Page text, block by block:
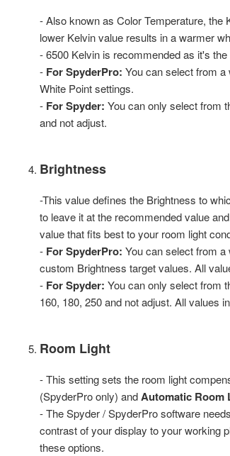
- Also known as Color Temperature, the
lower Kelvin value results in a warmer
- 6500 Kelvin is recommended as it's
- For SpyderPro: You can select from a
White Point settings.
- For Spyder: You can only select from
and not adjust.
Brightness
-This value defines the Brightness to
to leave it at the recommended value
value that fits best to your room light
- For SpyderPro: You can select from
custom Brightness target values. All
- For Spyder: You can only select from
160, 180, 250 and not adjust. All values
Room Light
- This setting sets the room light
(SpyderPro only) andAutomatic Room
- The Spyder / SpyderPro software
contrast of your display to your working
these options.